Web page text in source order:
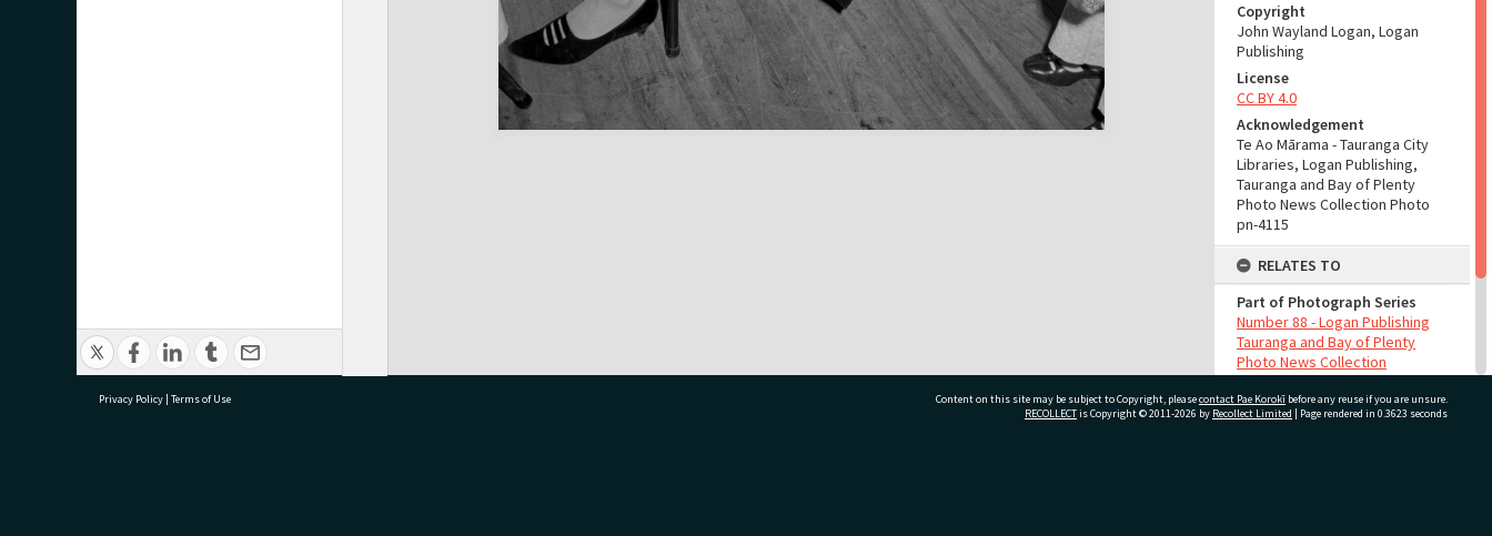
Copyright
John Wayland Logan, Logan
Publishing
License
CC BY 4.0
Acknowledgement
Te Ao Mārama - Tauranga City
Libraries, Logan Publishing,
Tauranga and Bay of Plenty
Photo News Collection Photo
pn-4115
RELATES TO
Part of Photograph Series
Number 88 - Logan Publishing
Tauranga and Bay of Plenty
Photo News Collection
ADMIN
Privacy Policy | Terms of Use Content on this site may be subject to Copyright, pleasecontact Pae Korokī before any reuse if you are unsure.
RECOLLECTis Copyright © 2011-2026 by Recollect Limited | Page rendered in 0.3623 seconds